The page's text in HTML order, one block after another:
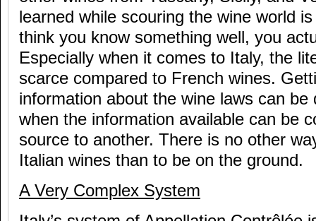
learned while scouring the wine world
think you know something well, you
Especially when it comes to Italy, the
scarce compared to French wines.
information about the wine laws can be
when the information available can be
source to another. There is no other
Italian wines than to be on the ground.
A Very Complex System